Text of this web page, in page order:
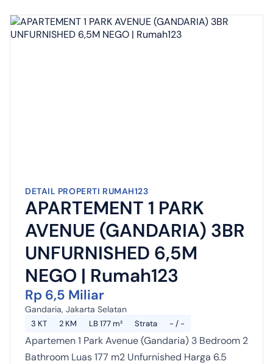
DETAIL PROPERTI RUMAH123
APARTEMENT 1 PARK
AVENUE (GANDARIA) 3BR
UNFURNISHED 6,5M
NEGO | Rumah123
Rp 6,5 Miliar
Gandaria, Jakarta Selatan
3 KT 2 KM LB 177 m² Strata - / -
Apartemen 1 Park Avenue (Gandaria) 3 Bedroom 2
Bathroom Luas 177 m2 Unfurnished Harga 6.5